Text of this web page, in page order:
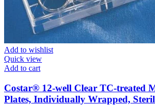
Add to wishlist
Quick view
Add to cart
Costar® 12-well Clear TC-treated
Plates, Individually Wrapped,